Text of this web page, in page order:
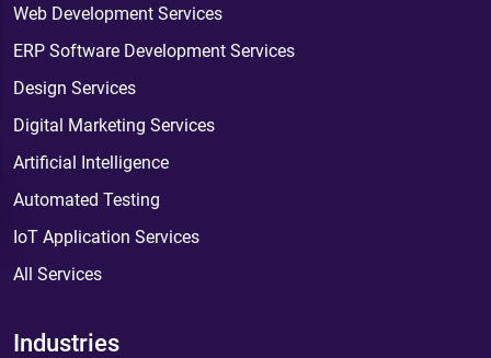
Web Development Services
ERP Software Development Services
Design Services
Digital Marketing Services
Artificial Intelligence
Automated Testing
IoT Application Services
All Services
Industries